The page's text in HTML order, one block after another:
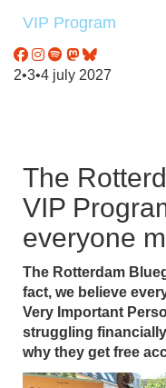
VIP Program
2•3•4 july 2027
The
VIP
everyone
The Rotterdam
fact, we believe
Very Important
struggling financially
why they get free